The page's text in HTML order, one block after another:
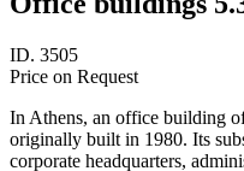
ID. 3505
Price on Request
In Athens, an office building
originally built in 1980. Its
corporate headquarters,